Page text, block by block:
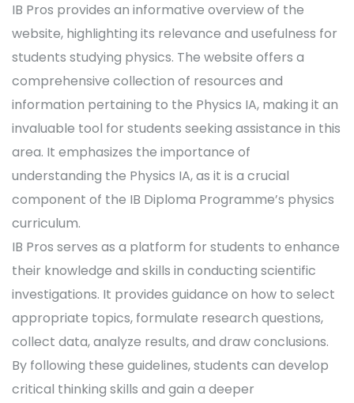
IB Pros provides an informative overview of the
website, highlighting its relevance and usefulness for
students studying physics. The website offers a
comprehensive collection of resources and
information pertaining to the Physics IA, making it an
invaluable tool for students seeking assistance in this
area. It emphasizes the importance of
understanding the Physics IA, as it is a crucial
component of the IB Diploma Programme’s physics
curriculum.
IB Pros serves as a platform for students to enhance
their knowledge and skills in conducting scientific
investigations. It provides guidance on how to select
appropriate topics, formulate research questions,
collect data, analyze results, and draw conclusions.
By following these guidelines, students can develop
critical thinking skills and gain a deeper